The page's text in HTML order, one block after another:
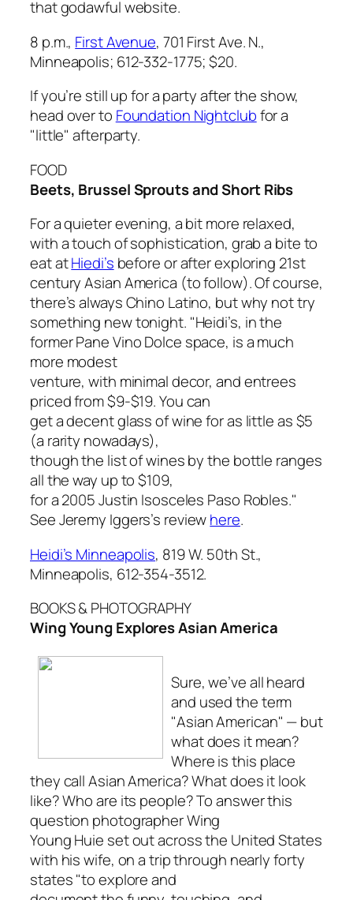
that godawful website.
8 p.m., First Avenue, 701 First Ave. N.,
Minneapolis; 612-332-1775; $20.
If you’re still up for a party after the show,
head over to Foundation Nightclubfor a
"little" afterparty.
FOOD
Beets, Brussel Sprouts and Short Ribs
For a quieter evening, a bit more relaxed,
with a touch of sophistication, grab a bite to
eat atHiedi’s before or after exploring 21st
century Asian America (to follow). Of course,
there’s always Chino Latino, but why not try
something new tonight. "Heidi’s, in the
former Pane Vino Dolce space, is a much
more modest
venture, with minimal decor, and entrees
priced from $9-$19. You can
get a decent glass of wine for as little as $5
(a rarity nowadays),
though the list of wines by the bottle ranges
all the way up to $109,
for a 2005 Justin Isosceles Paso Robles."
See Jeremy Iggers’s reviewhere.
Heidi’s Minneapolis, 819 W. 50th St.,
Minneapolis, 612-354-3512.
BOOKS & PHOTOGRAPHY
Wing Young Explores Asian America
Sure, we’ve all heard
and used the term
"Asian American" — but
what does it mean?
Where is this place
they call Asian America? What does it look
like? Who are its people? To answer this
question photographer Wing
Young Huie set out across the United States
with his wife, on a trip through nearly forty
states "to explore and